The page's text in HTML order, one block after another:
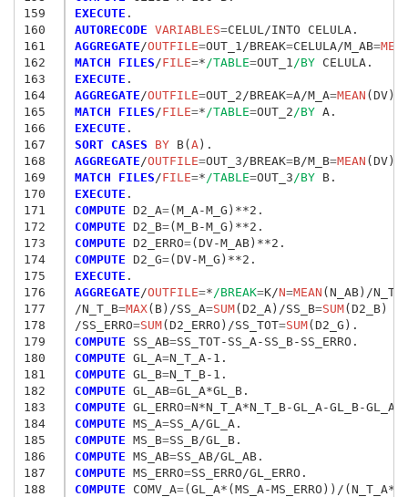
159
160
161
162
163
164
165
166
167
168
169
170
171
172
173
174
175
176
177
178
179
180
181
182
183
184
185
186
187
188
EXECUTE
AUTORECODE VARIABLES=
AGGREGATE /OUTFILE=OUT_1/BREAK=CELULA/M_AB=
MATCH FILES /FILE=* /TABLE=OUT_1 /BY
EXECUTE
AGGREGATE /OUTFILE=OUT_2/BREAK=A/M_A=MEAN (DV)/
MATCH FILES /FILE=* /TABLE=OUT_2 /BY
EXECUTE
SORT CASES BY B(A
AGGREGATE /OUTFILE=OUT_3/BREAK=B/M_B=MEAN (DV)/
MATCH FILES /FILE=* /TABLE=OUT_3 /BY
EXECUTE
COMPUTE D2_A=
COMPUTE D2_B=
COMPUTE D2_ERRO=
COMPUTE D2_G=
EXECUTE
AGGREGATE /OUTFILE=* /BREAK=K/N=MEAN (N_AB)/
/N_T_B=MAX(B)/SS_A=SUM(D2_A)/SS_B=SUM(D2_B)
/SS_ERRO=SUM(D2_ERRO)/SS_TOT=SUM
COMPUTE SS_AB=
COMPUTE GL_A=
COMPUTE GL_B=
COMPUTE GL_AB=
COMPUTE GL_ERRO=
COMPUTE MS_A=
COMPUTE MS_B=
COMPUTE MS_AB=
COMPUTE MS_ERRO=
COMPUTE COMV_A=